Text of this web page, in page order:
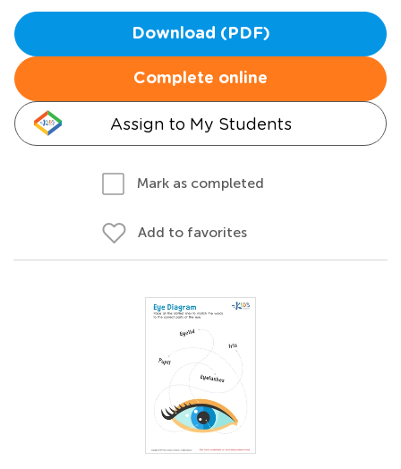
Download (PDF)
Complete online
Assign to My Students
Mark as completed
Add to favorites